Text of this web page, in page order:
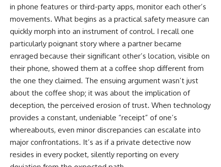
in phone features or third-party apps, monitor each other’s
movements. What begins as a practical safety measure can
quickly morph into an instrument of control. I recall one
particularly poignant story where a partner became
enraged because their significant other’s location, visible on
their phone, showed them at a coffee shop different from
the one they claimed. The ensuing argument wasn’t just
about the coffee shop; it was about the implication of
deception, the perceived erosion of trust. When technology
provides a constant, undeniable “receipt” of one’s
whereabouts, even minor discrepancies can escalate into
major confrontations. It’s as if a private detective now
resides in every pocket, silently reporting on every